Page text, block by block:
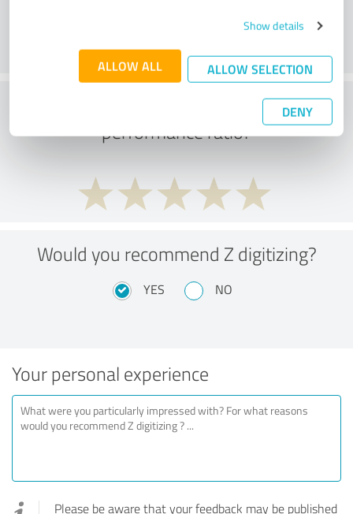
Show details
ALLOW ALL ALLOW SELECTION
DENY
What do you think of the price to
performance ratio?
Would you recommend Z digitizing?
YES NO
Your personal experience
Please be aware that your feedback may be published